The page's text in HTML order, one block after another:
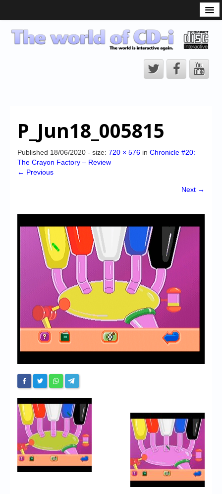
CD-i Players
CD-i Accessories
CD-i Title Development
Downloads
Chronicles
High Scores
Forum
My Account
Login/Logout
Messages
Contact us
Website’s History
Register
P_Jun18_005815
Published 18/06/2020 - size: 720 × 576 in Chronicle #20:
The Crayon Factory – Review
← Previous
Next →